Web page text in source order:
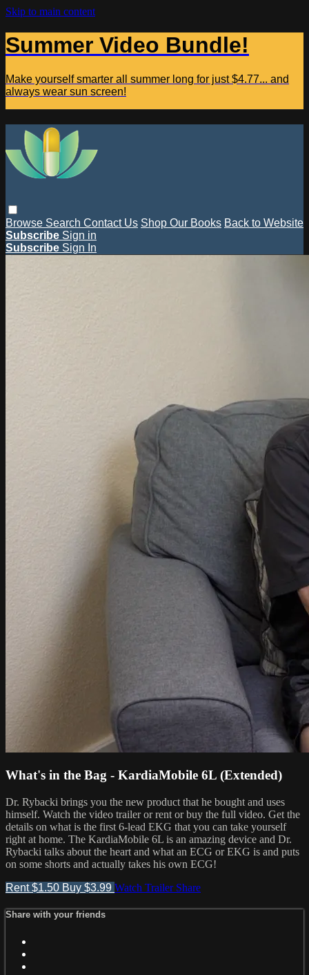
Skip to main content
Summer Video Bundle!
Make yourself smarter all summer long for just $4.77... and
always wear sun screen!
Browse Search Contact Us Shop Our Books Back to Website
Subscribe Sign in
Subscribe Sign In
What's in the Bag - KardiaMobile 6L (Extended)
Dr. Rybacki brings you the new product that he bought and uses
himself. Watch the video trailer or rent or buy the full video. Get the
details on what is the first 6-lead EKG that you can take yourself
right at home. The KardiaMobile 6L is an amazing device and Dr.
Rybacki talks about the heart and what an ECG or EKG is and puts
on some shorts and actually takes his own ECG!
Rent $1.50 Buy $3.99 Watch Trailer Share
Share with your friends